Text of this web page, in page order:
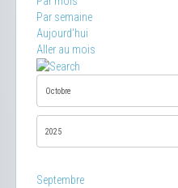
Par semaine
Aujourd'hui
Aller au mois
Septembre